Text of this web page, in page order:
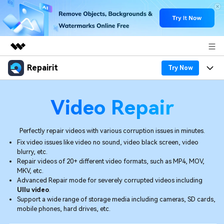
Featured Products
Solutions
Newsroom
Shop
Support
Repairit Try Now
Online
More
Desktop
Online
Mobile
Why Repairit
Data Repair Expert
Tech Insight
Resources
Video Solutions
File Solutions
Pricing
Video Repair
Perfectly repair videos with various corruption issues in minutes.
Fix video issues like video no sound, video black screen, video
blurry, etc.
Repair videos of 20+ different video formats, such as MP4, MOV,
MKV, etc.
Advanced Repair mode for severely corrupted videos including
Ullu video
Support a wide range of storage media including cameras, SD cards,
mobile phones, hard drives, etc.